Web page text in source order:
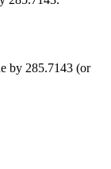
by 285.7143 (or